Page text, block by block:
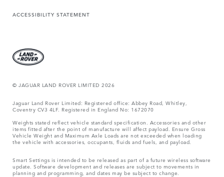
ACCESSIBILITY STATEMENT
© JAGUAR LAND ROVER LIMITED 2026
Jaguar Land Rover Limited: Registered office: Abbey Road, Whitley,
Coventry CV3 4LF. Registered in England No: 1672070
Weights stated reflect vehicle standard specification. Accessories and other
items fitted after the point of manufacture will affect payload. Ensure Gross
Vehicle Weight and Maximum Axle Loads are not exceeded when loading
the vehicle with accessories, occupants, fluids and fuels, and payload.
Smart Settings is intended to be released as part of a future wireless software
update. Software development and releases are subject to movements in
planning and programming, and dates may be subject to change.